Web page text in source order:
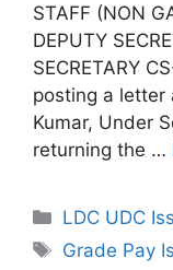
STAFF (NON
DEPUTY
SECRETARY
posting a letter
Kumar, Under
returning the …
Categories
LDC UDC
Tags
Grade Pay